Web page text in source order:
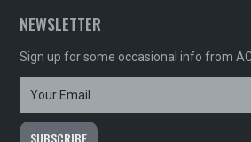
NEWSLETTER
Sign up for some occasional info from